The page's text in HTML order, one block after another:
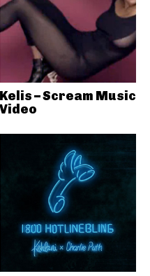
Kelis – Scream Music
Video